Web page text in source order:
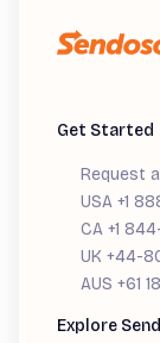
Get Started
Request
USA +1
CA +1
UK +44-
AUS +61
Explore